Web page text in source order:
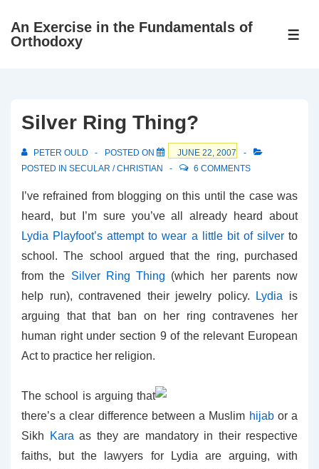
SkipAn Exercise in the Fundamentals of
Orthodoxy
Silver Ring Thing?
PETER OULD POSTED ON
JUNE 22, 2007
POSTED IN SECULAR / CHRISTIAN 6 COMMENTS
I’ve refrained from blogging on this until the case was
heard, but I’m sure you’ve all already heard about
Lydia Playfoot’s attempt to wear a little bit of silverto
school. The school argued that the ring, purchased
from the Silver Ring Thing (which her parents now
help run), contravened their jewelry policy.
Lydia is
arguing that that ban on her ring contravenes her
human right under section 9 of the relevant European
Act to practice her religion.
The school is arguing that
there’s a clear difference between a Muslim hijabor a
Sikh
Kara as they are mandatory in their respective
faiths, but the lawyers for Lydia are arguing, with